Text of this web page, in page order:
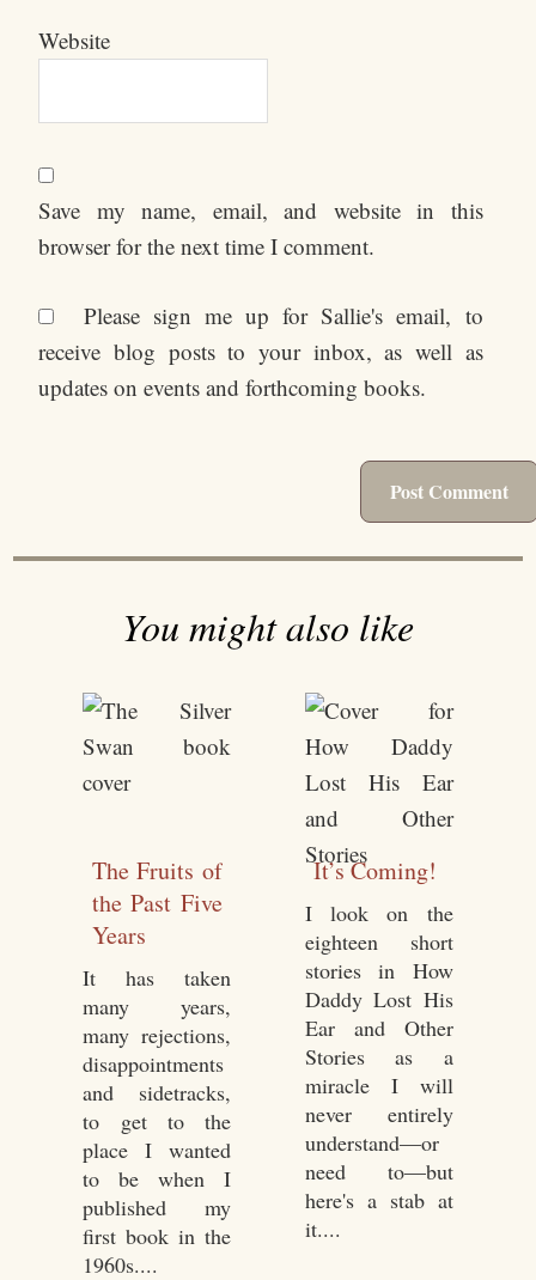
Website
Save my name, email, and website in this
browser for the next time I comment.
Please sign me up for Sallie's email, to
receive blog posts to your inbox, as well as
updates on events and forthcoming books.
You might also like
The Fruits of
the Past Five
Years
It has taken
many years,
many rejections,
disappointments
and sidetracks,
to get to the
place I wanted
to be when I
published my
first book in the
1960s....
It’s Coming!
I look on the
eighteen short
stories in How
Daddy Lost His
Ear and Other
Stories as a
miracle I will
never entirely
understand—or
need to—but
here's a stab at
it....